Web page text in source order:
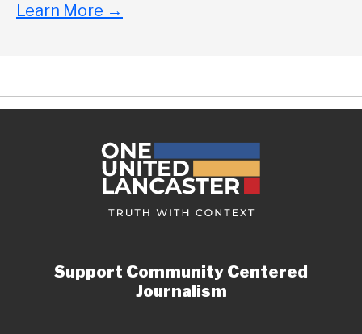
Learn More →
Support Community Centered
Journalism